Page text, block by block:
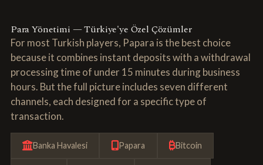
Para Yönetimi — Türkiye'ye Özel Çözümler
For most Turkish players, Papara is the best choice
because it combines instant deposits with a withdrawal
processing time of under 15 minutes during business
hours. But the full picture includes seven different
channels, each designed for a specific type of
transaction.
Banka Havalesi Papara Bitcoin